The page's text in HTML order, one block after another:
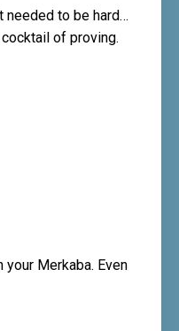
needed to be hard…
of proving.
your Merkaba. Even